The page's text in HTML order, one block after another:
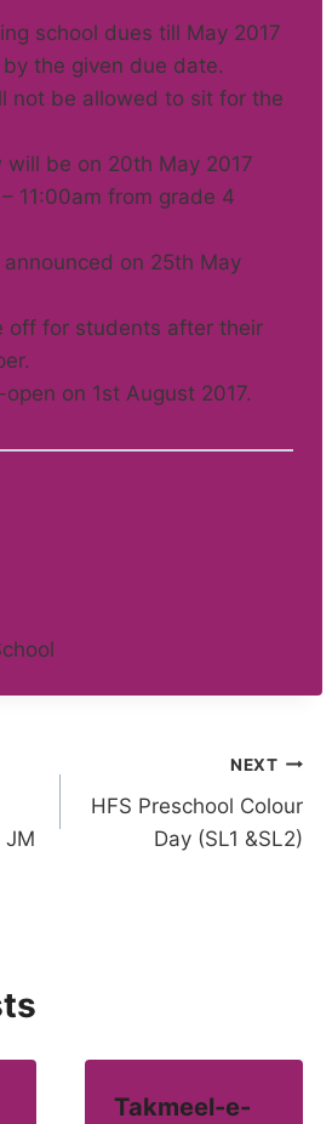
school dues till May 2017
the given due date.
not be allowed to sit for the
will be on 20th May 2017
11:00am from grade 4
on 25th May
off for students after their
on 1st August 2017.
JM
NEXT
HFS Preschool Colour
Day (SL1 &SL2)
Takmeel-e-